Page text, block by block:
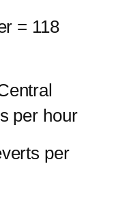
= 118
per hour
per